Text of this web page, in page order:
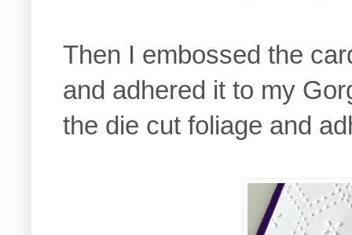
Then I embossed the
and adhered it to my
the die cut foliage and